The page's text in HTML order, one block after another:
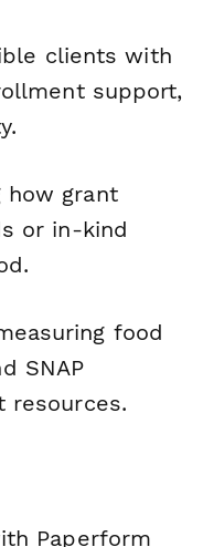
clients with
support,
how grant
or in-kind
food
SNAP
resources.
Paperform